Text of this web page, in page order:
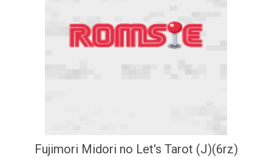
Fujimori Midori no Let's Tarot (J)(6rz)